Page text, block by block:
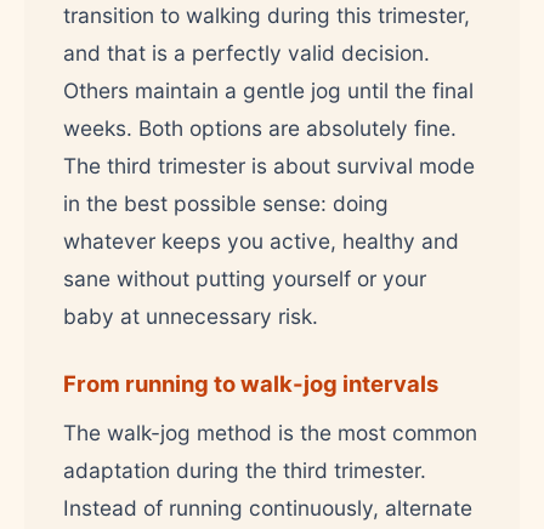
transition to walking during this trimester,
and that is a perfectly valid decision.
Others maintain a gentle jog until the final
weeks. Both options are absolutely fine.
The third trimester is about survival mode
in the best possible sense: doing
whatever keeps you active, healthy and
sane without putting yourself or your
baby at unnecessary risk.
From running to walk-jog intervals
The walk-jog method is the most common
adaptation during the third trimester.
Instead of running continuously, alternate